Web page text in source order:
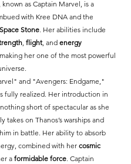
, known as Captain Marvel, is a
with Kree DNA and the
Space Stone. Her abilities include
, flight, and energy
her one of the most powerful
and "Avengers: Endgame,"
fully realized. Her introduction in
short of spectacular as she
takes on Thanos’s warships and
in battle. Her ability to absorb
combined with her cosmic
a formidable force. Captain